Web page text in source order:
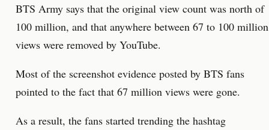
BTS Army says that the original view count was north of
100 million, and that anywhere between 67 to 100 million
views were removed by YouTube.
Most of the screenshot evidence posted by BTS fans
pointed to the fact that 67 million views were gone.
As a result, the fans started trending the hashtag